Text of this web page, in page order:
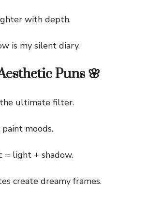
with depth.
is my silent diary.
Puns 🌸
ultimate filter.
moods.
light + shadow.
create dreamy frames.